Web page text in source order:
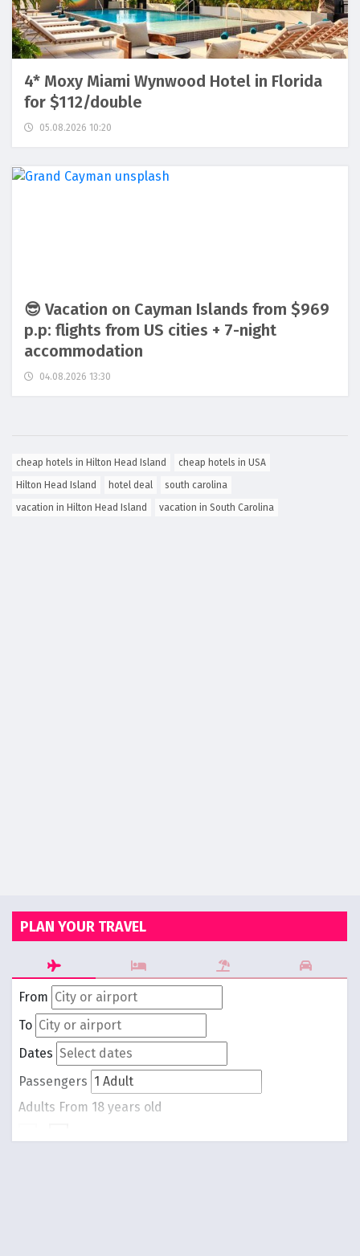
4* Moxy Miami Wynwood Hotel in Florida
for $112/double
05.08.2026 10:20
😎 Vacation on Cayman Islands from $969
p.p: flights from US cities + 7-night
accommodation
04.08.2026 13:30
cheap hotels in Hilton Head Island
cheap hotels in USA
Hilton Head Island
hotel deal
south carolina
vacation in Hilton Head Island
vacation in South Carolina
PLAN YOUR TRAVEL
From
To
Dates
Passengers
Adults From 18 years old